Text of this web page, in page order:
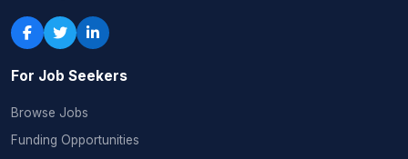
For Job Seekers
Browse Jobs
Funding Opportunities